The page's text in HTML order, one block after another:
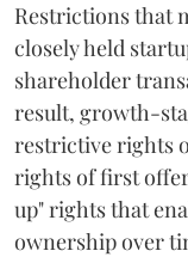
Restrictions that
closely held
shareholder
result, growth-
restrictive rights
rights of first
up" rights that
ownership over